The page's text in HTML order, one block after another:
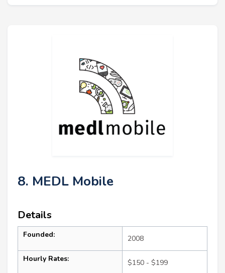
8. MEDL Mobile
Details
Founded: 2008
Hourly Rates: $150 - $199